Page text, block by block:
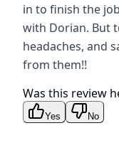
in to finish the
with Dorian. But
headaches, and
from them!!
Was this review
Yes No